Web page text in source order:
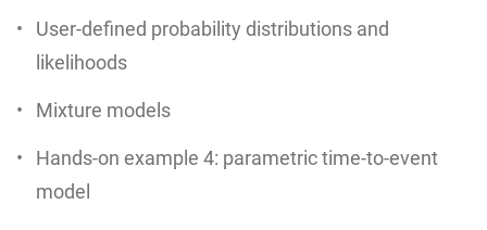
User-defined probability distributions and
likelihoods
Mixture models
Hands-on example 4: parametric time-to-event
model